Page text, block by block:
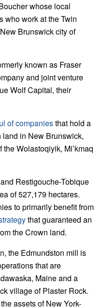
whose local
who work at the Twin
Brunswick city of
known as Fraser
and joint venture
Wolf Capital, their
of companiesthat hold a
in New Brunswick,
Wolastoqiyik, Mi’kmaq
Restigouche-Tobique
of 527,179 hectares.
to primarily benefit from
that guaranteed an
the Crown land.
the Edmundston mill is
that are
Maine and a
village of Plaster Rock.
assets of New York-